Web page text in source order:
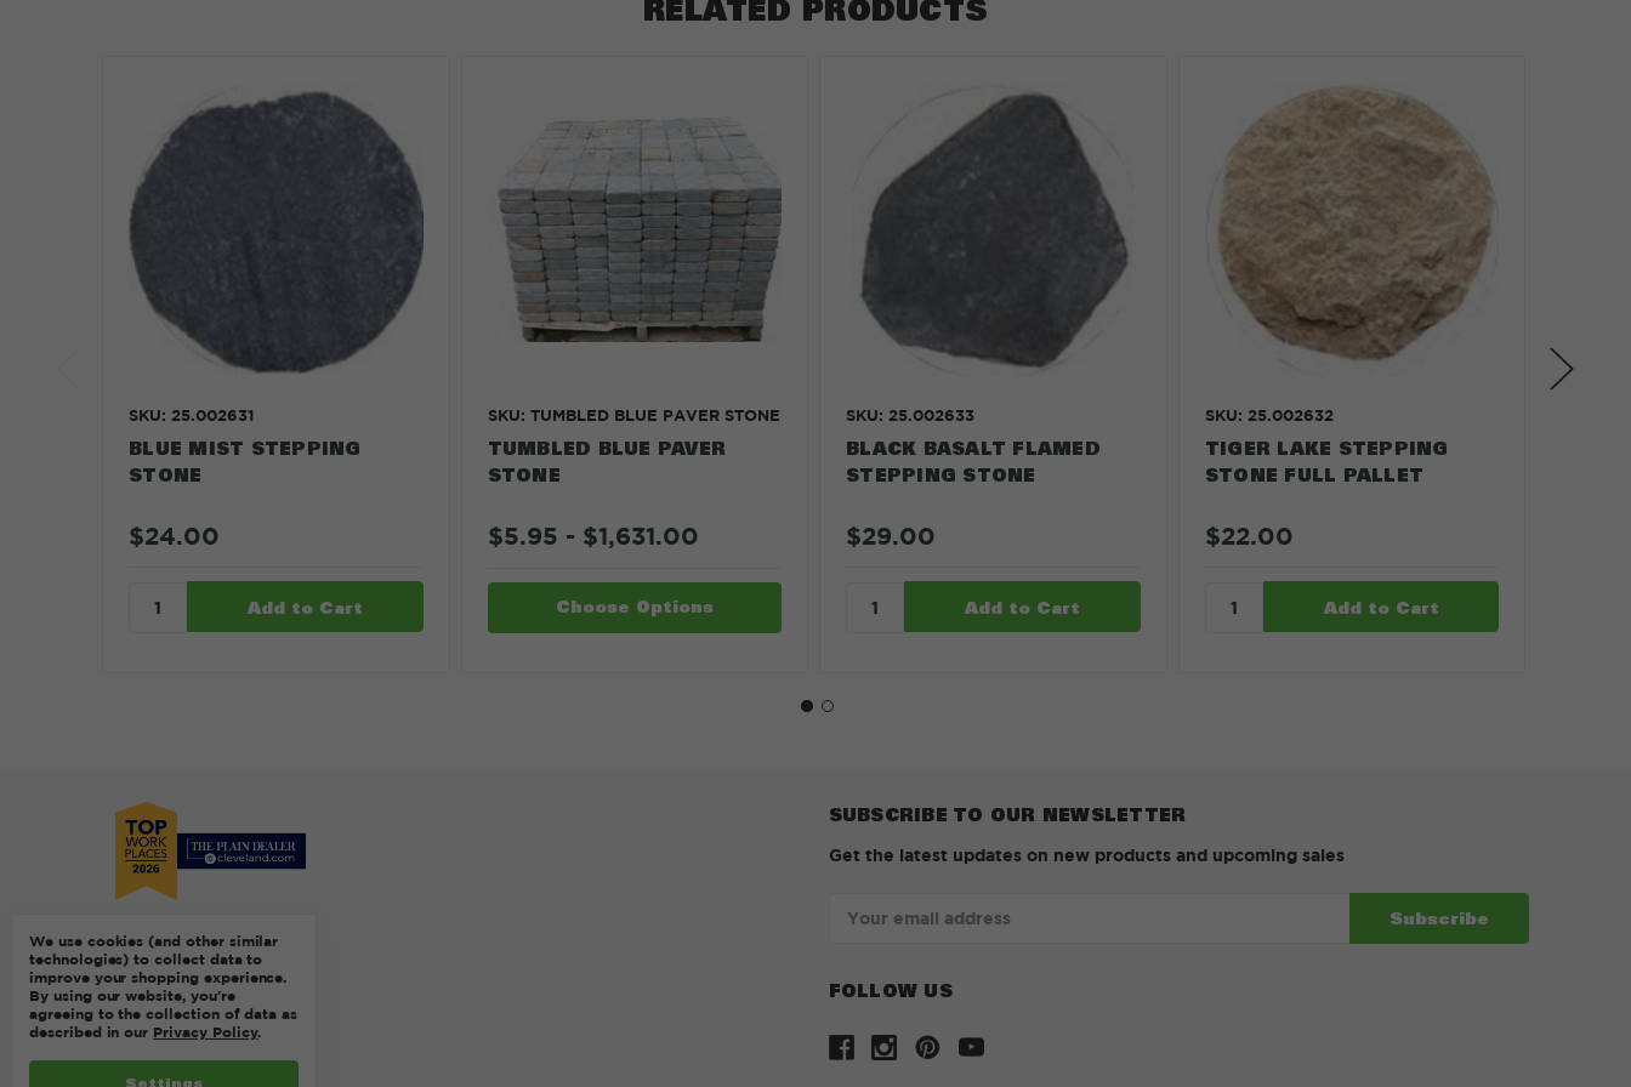
RELATED PRODUCTS
SKU: 25.002631
BLUE MIST STEPPING
STONE
$24.00
SKU: TUMBLED BLUE PAVER STONE
TUMBLED BLUE PAVER
STONE
$5.95 - $1,631.00
Choose Options
SKU: 25.002633
BLACK BASALT FLAMED
STEPPING STONE
$29.00
SKU: 25.002632
TIGER LAKE STEPPING
STONE FULL PALLET
$22.00
SUBSCRIBE TO OUR NEWSLETTER
Get the latest updates on new products and upcoming sales
Address
FOLLOW US
We use cookies (and other similar
technologies) to collect data to
improve your shopping experience.
By using our website, you're
agreeing to the collection of data as
described in our Privacy Policy.
Settings